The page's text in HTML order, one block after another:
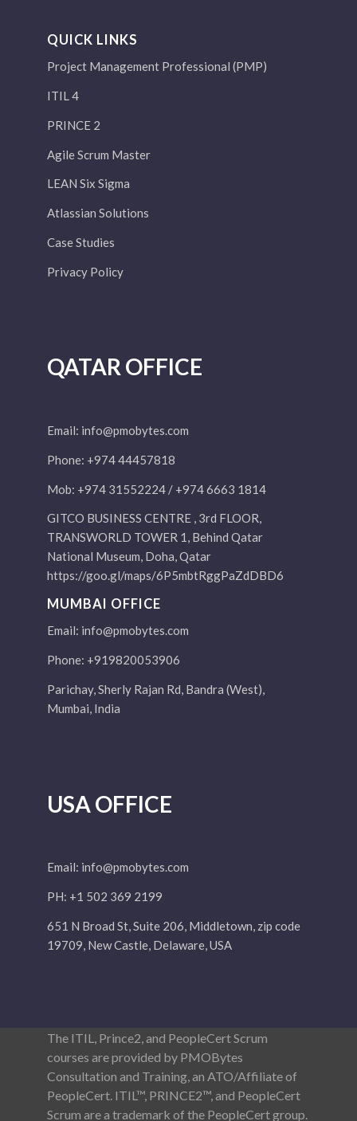
QUICK LINKS
Project Management Professional (PMP)
ITIL 4
PRINCE 2
Agile Scrum Master
LEAN Six Sigma
Atlassian Solutions
Case Studies
Privacy Policy
QATAR OFFICE
Email: info@pmobytes.com
Phone: +974 44457818
Mob: +974 31552224 / +974 6663 1814
GITCO BUSINESS CENTRE , 3rd FLOOR,
TRANSWORLD TOWER 1, Behind Qatar
National Museum, Doha, Qatar
https://goo.gl/maps/6P5mbtRggPaZdDBD6
MUMBAI OFFICE
Email: info@pmobytes.com
Phone: +919820053906
Parichay, Sherly Rajan Rd, Bandra (West),
Mumbai, India
USA OFFICE
Email: info@pmobytes.com
PH: +1 502 369 2199
651 N Broad St, Suite 206, Middletown, zip code
19709, New Castle, Delaware, USA
The ITIL, Prince2, and PeopleCert Scrum
courses are provided by PMOBytes
Consultation and Training, an ATO/Affiliate of
PeopleCert. ITIL™, PRINCE2™, and PeopleCert
Scrum are a trademark of the PeopleCert group.